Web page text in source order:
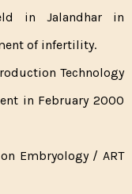
in Jalandhar in
of infertility.
Technology
in February 2000
Embryology / ART